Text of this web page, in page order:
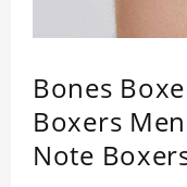
Bones
Boxers
Note